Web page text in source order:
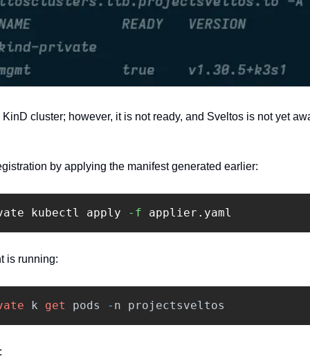
cluster; however, it is not ready, and Sveltos is not yet
by applying the manifest generated earlier:
kubectl apply -f applier.yaml
is running:‍
k get pods - n projectsveltos